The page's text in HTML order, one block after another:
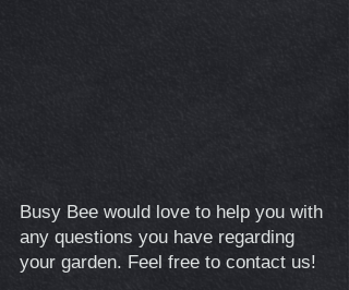
Busy Bee would love to help you with
any questions you have regarding
your garden. Feel free to contact us!